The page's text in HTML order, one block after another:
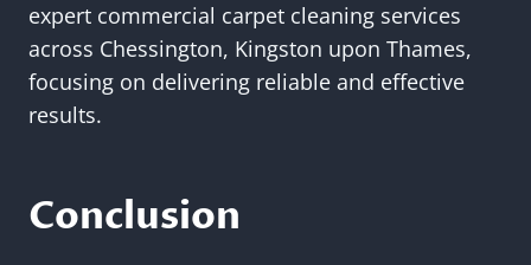
expert commercial carpet cleaning services
across Chessington, Kingston upon Thames,
focusing on delivering reliable and effective
results.
Conclusion